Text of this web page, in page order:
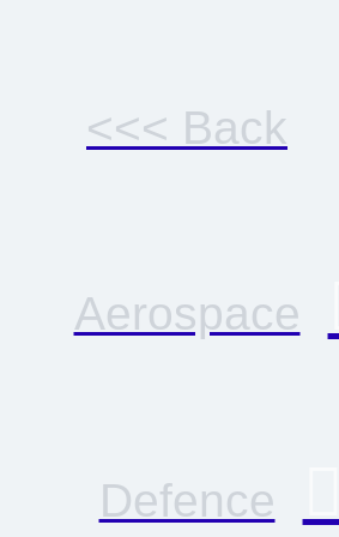
<<< Back
Aerospace
Defence